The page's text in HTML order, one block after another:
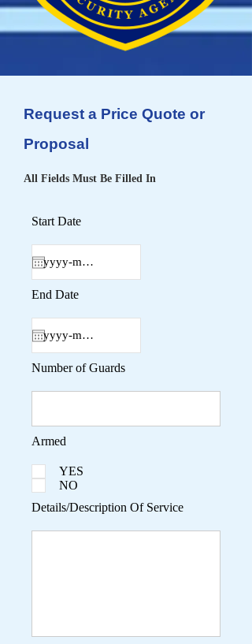
Request a Price Quote or
Proposal
All Fields Must Be Filled In
Start Date
End Date
Number of Guards
Armed
YES
NO
Details/Description Of Service